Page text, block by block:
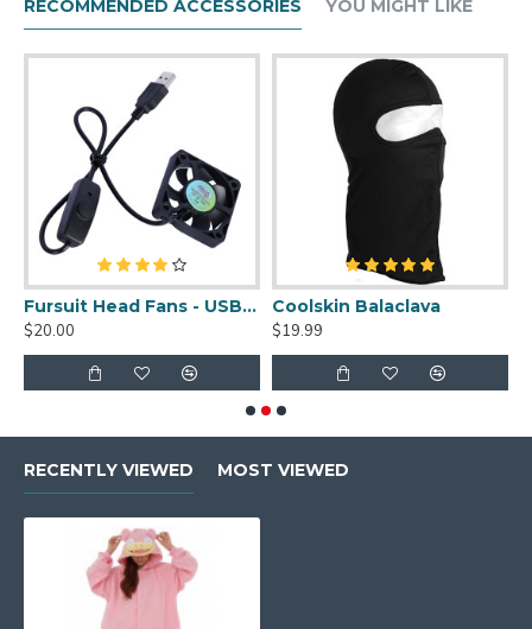
RECOMMENDED ACCESSORIES YOU MIGHT LIKE
Fursuit Head Fans - USB Powered
$20.00
Coolskin Balaclava
$19.99
RECENTLY VIEWED MOST VIEWED